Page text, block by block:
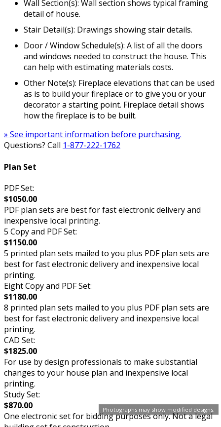
Photographs may show modified designs.
Wall Section(s): Wall section shows typical framing
detail of house.
Stair Detail(s): Drawings showing stair details.
Door / Window Schedule(s): A list of all the doors
and windows needed to construct the house. This
can help with estimating materials costs.
Other Note(s): Fireplace elevations that can be used
as is to build your fireplace or to give you or your
decorator a starting point. Fireplace detail shows
how the fireplace is to be built.
» See important information before purchasing.
Questions? Call 1-877-222-1762
Plan Set
PDF Set:
$1050.00
PDF plan sets are best for fast electronic delivery and
inexpensive local printing.
5 Copy and PDF Set:
$1150.00
5 printed plan sets mailed to you plus PDF plan sets are
best for fast electronic delivery and inexpensive local
printing.
Eight Copy and PDF Set:
$1180.00
8 printed plan sets mailed to you plus PDF plan sets are
best for fast electronic delivery and inexpensive local
printing.
CAD Set:
$1825.00
For use by design professionals to make substantial
changes to your house plan and inexpensive local
printing.
Study Set:
$870.00
One electronic set for bidding purposes only. Not a legal